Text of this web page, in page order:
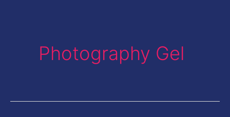
Photography Gel